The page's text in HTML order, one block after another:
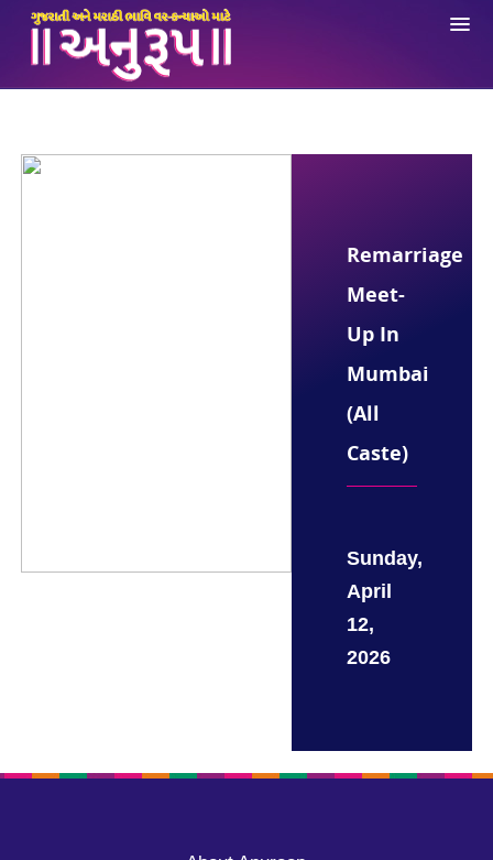
About Us
Login
Remarriage
Meet-
Up In
Mumbai
(All
Caste)
Sunday,
April
12,
2026